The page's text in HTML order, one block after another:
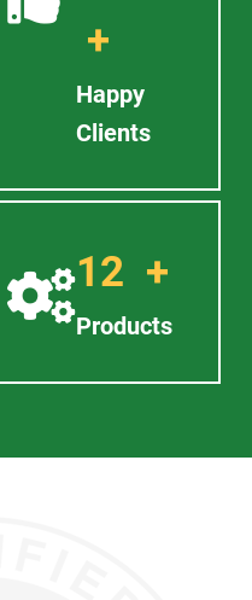
+
Happy
Clients
12 +
Products